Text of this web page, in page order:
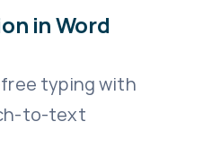
in Word
typing with
to-text